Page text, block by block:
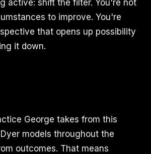
active: shift the filter. You're not
to improve. You're
that opens up possibility
it down.
George takes from this
models throughout the
outcomes. That means